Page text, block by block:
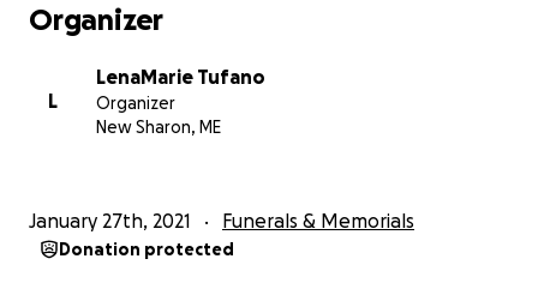
Organizer
L
LenaMarie Tufano
Organizer
New Sharon, ME
January 27th, 2021 Funerals & Memorials
Donation protected